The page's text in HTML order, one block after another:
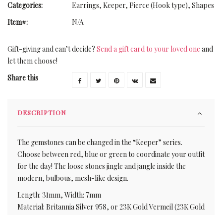
Categories: Earrings, Keeper, Pierce (Hook type), Shapes
Item#:
N/A
Gift-giving and can’t decide? Send a gift card to your loved one and
let them choose!
Share this
DESCRIPTION
The gemstones can be changed in the “Keeper” series.
Choose between red, blue or green to coordinate your outfit
for the day! The loose stones jingle and jangle inside the
modern, bulbous, mesh-like design.
Length: 31mm, Width: 7mm
Material: Britannia Silver 958, or 23K Gold Vermeil (23K Gold